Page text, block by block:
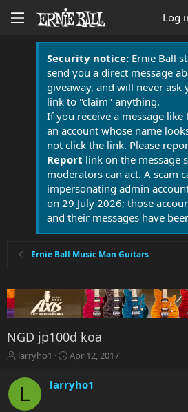
Log
Security notice:Ernie Ball
send you a direct message
giveaway, and will never ask
link to "claim" anything.
If you receive a message
an account whose name
not click the link. Please
Report link on the message
moderators can act. A scam
impersonating admin
on 29 July 2026; those
and their messages have
Ernie Ball Music Man Guitars
NGD jp100d koa
T
r
a
larryho1
S
r
Apr 12, 2017
L larryho1